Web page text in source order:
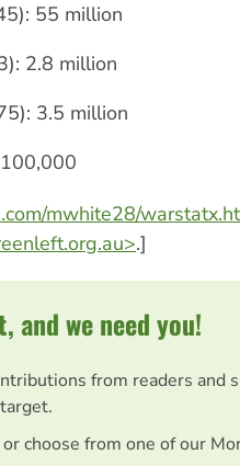
55 million
2.8 million
3.5 million
mwhite28/
>.]
and we need you!
from readers and
or choose from one of our